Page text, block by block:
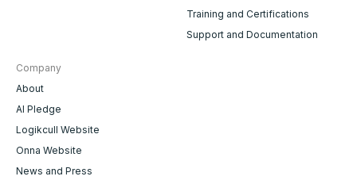
Training and Certifications
Support and Documentation
Company
About
AI Pledge
Logikcull Website
Onna Website
News and Press